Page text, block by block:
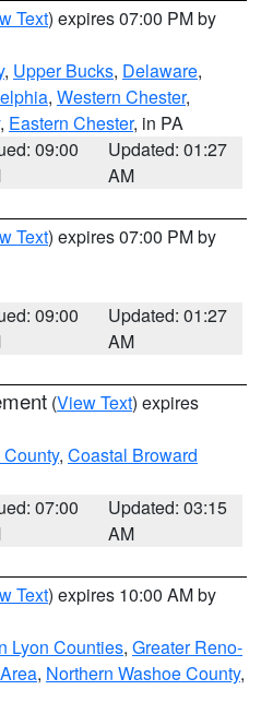
Text) expires 07:00 PM by
, Upper Bucks, Delaware,
, Western Chester,
, Eastern Chester, in PA
09:00
Updated: 01:27
AM
Text) expires 07:00 PM by
09:00
Updated: 01:27
AM
(View Text) expires
, Coastal Broward
07:00
Updated: 03:15
AM
Text) expires 10:00 AM by
Lyon Counties, Greater Reno-
, Northern Washoe County,